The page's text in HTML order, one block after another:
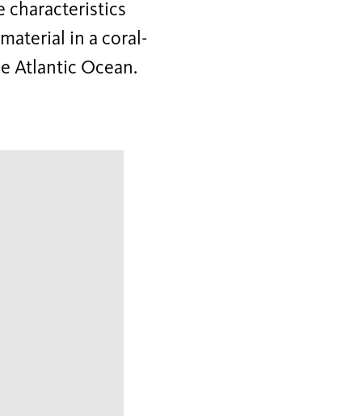
characteristics
in a coral-
Atlantic Ocean.